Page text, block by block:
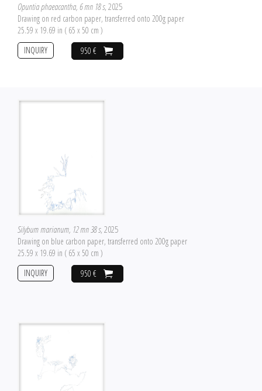
Opuntia phaeacantha, 6 mn 18 s, 2025
Drawing on red carbon paper, transferred onto 200g paper
25.59 x 19.69 in ( 65 x 50 cm )
950 €
INQUIRY
Silybum marianum, 12 mn 38 s, 2025
Drawing on blue carbon paper, transferred onto 200g paper
25.59 x 19.69 in ( 65 x 50 cm )
950 €
INQUIRY